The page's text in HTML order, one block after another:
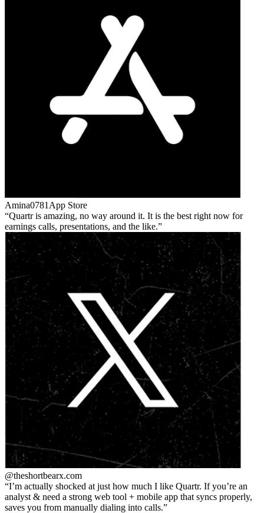
Amina0781 App Store
Quartr is amazing, no way around it. It is the best right now for
earnings calls, presentations, and the like.
@theshortbearx.com
I’m actually shocked at just how much I like Quartr. If you’re an
analyst & need a strong web tool + mobile app that syncs properly,
saves you from manually dialing into calls.